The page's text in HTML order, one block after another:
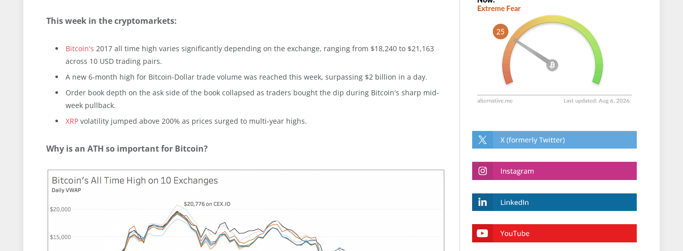
This week in the cryptomarkets:
Bitcoin's 2017 all time high varies significantly depending on the exchange, ranging from $18,240 to $21,163
across 10 USD trading pairs.
A new 6-month high for Bitcoin-Dollar trade volume was reached this week, surpassing $2 billion in a day.
Order book depth on the ask side of the book collapsed as traders bought the dip during Bitcoin's sharp mid-
week pullback.
XRP volatility jumped above 200% as prices surged to multi-year highs.
Why is an ATH so important for Bitcoin?